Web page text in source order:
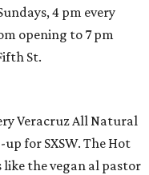
4 pm every
opening to 7 pm
St.
Veracruz All Natural
for SXSW. The Hot
the vegan al pastor